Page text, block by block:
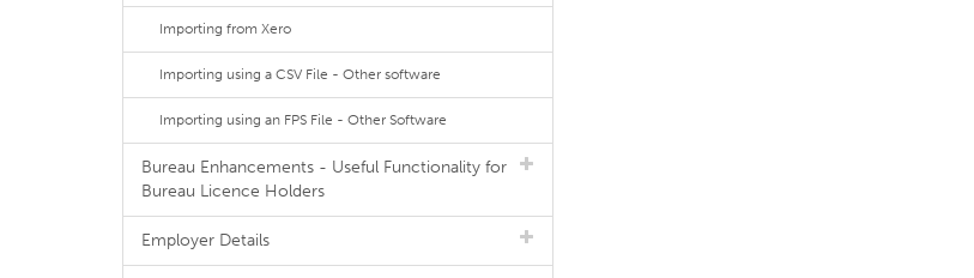
Importing from Xero
Importing using a CSV File - Other software
Importing using an FPS File - Other Software
Bureau Enhancements - Useful Functionality for
Bureau Licence Holders
Employer Details